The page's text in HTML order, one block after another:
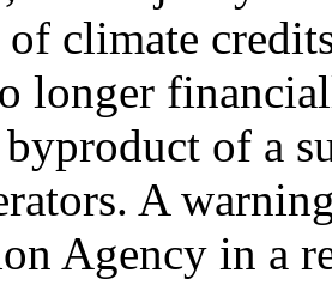
climate
longer
of a
A
Agency in a